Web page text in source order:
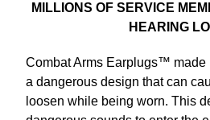
MILLIONS OF SERVICE
HEARING
Combat Arms Earplugs™ made
a dangerous design that can
loosen while being worn. This